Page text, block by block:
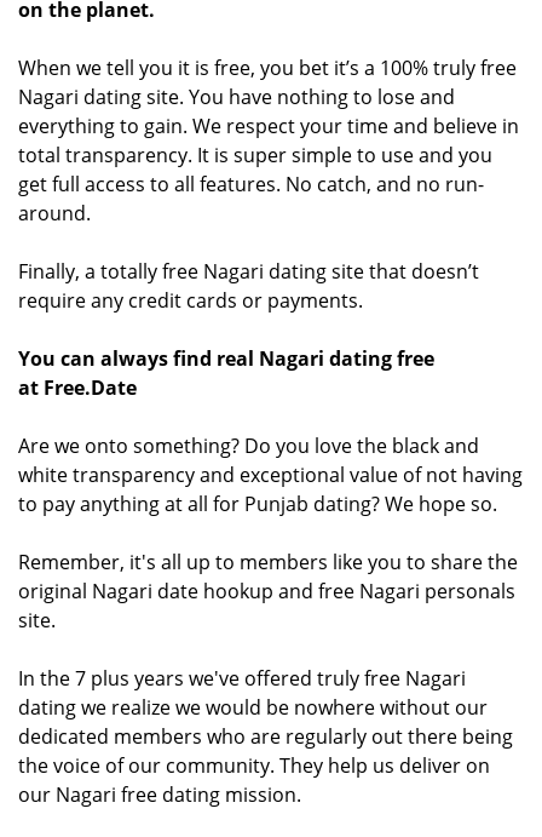
on the planet.
When we tell you it is free, you bet it’s a 100% truly free
Nagari dating site. You have nothing to lose and
everything to gain. We respect your time and believe in
total transparency. It is super simple to use and you
get full access to all features. No catch, and no run-
around.
Finally, a totally free Nagari dating site that doesn’t
require any credit cards or payments.
You can always find real Nagari dating free
at Free.Date
Are we onto something? Do you love the black and
white transparency and exceptional value of not having
to pay anything at all for Punjab dating? We hope so.
Remember, it's all up to members like you to share the
original Nagari date hookup and free Nagari personals
site.
In the 7 plus years we've offered truly free Nagari
dating we realize we would be nowhere without our
dedicated members who are regularly out there being
the voice of our community. They help us deliver on
our Nagari free dating mission.